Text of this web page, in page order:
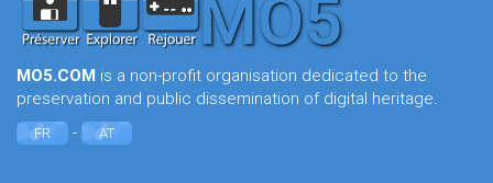
MO5.COM is a non-profit organisation dedicated to the
preservation and public dissemination of digital heritage.
FR - AT